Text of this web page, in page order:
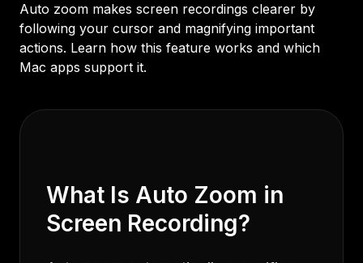
Auto zoom makes screen recordings clearer by
following your cursor and magnifying important
actions. Learn how this feature works and which
Mac apps support it.
What Is Auto Zoom in
Screen Recording?